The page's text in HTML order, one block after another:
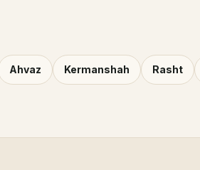
Ahvaz Kermanshah Rasht